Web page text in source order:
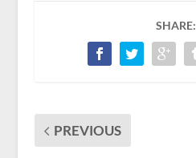
SHARE:
PREVIOUS